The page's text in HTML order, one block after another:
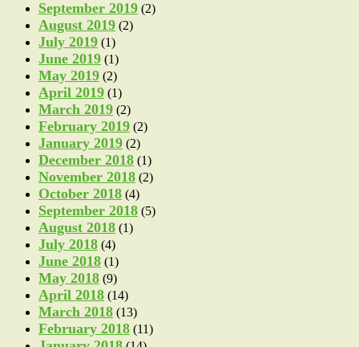
September 2019 (2)
August 2019 (2)
July 2019 (1)
June 2019 (1)
May 2019 (2)
April 2019 (1)
March 2019 (2)
February 2019 (2)
January 2019 (2)
December 2018 (1)
November 2018 (2)
October 2018 (4)
September 2018 (5)
August 2018 (1)
July 2018 (4)
June 2018 (1)
May 2018 (9)
April 2018 (14)
March 2018 (13)
February 2018 (11)